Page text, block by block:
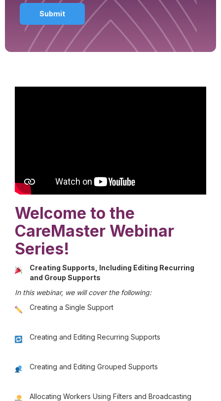
Welcome to the
CareMaster Webinar
Series!
Creating Supports, Including Editing Recurring
and Group Supports
In this webinar, we will cover the following:
Creating a Single Support
Creating and Editing Recurring Supports
Creating and Editing Grouped Supports
Allocating Workers Using Filters and Broadcasting